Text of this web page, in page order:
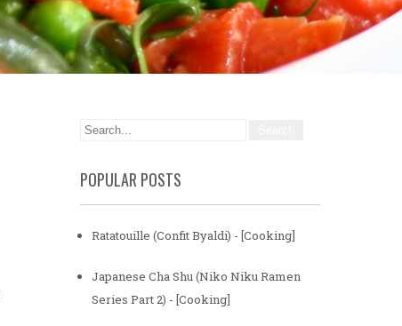
POPULAR POSTS
Ratatouille (Confit Byaldi) - [Cooking]
Japanese Cha Shu (Niko Niku Ramen
Series Part 2) - [Cooking]